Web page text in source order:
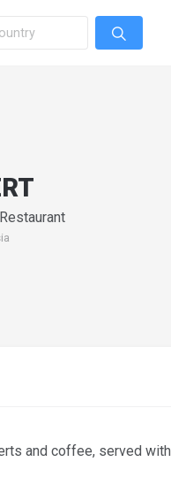
and coffee, served with